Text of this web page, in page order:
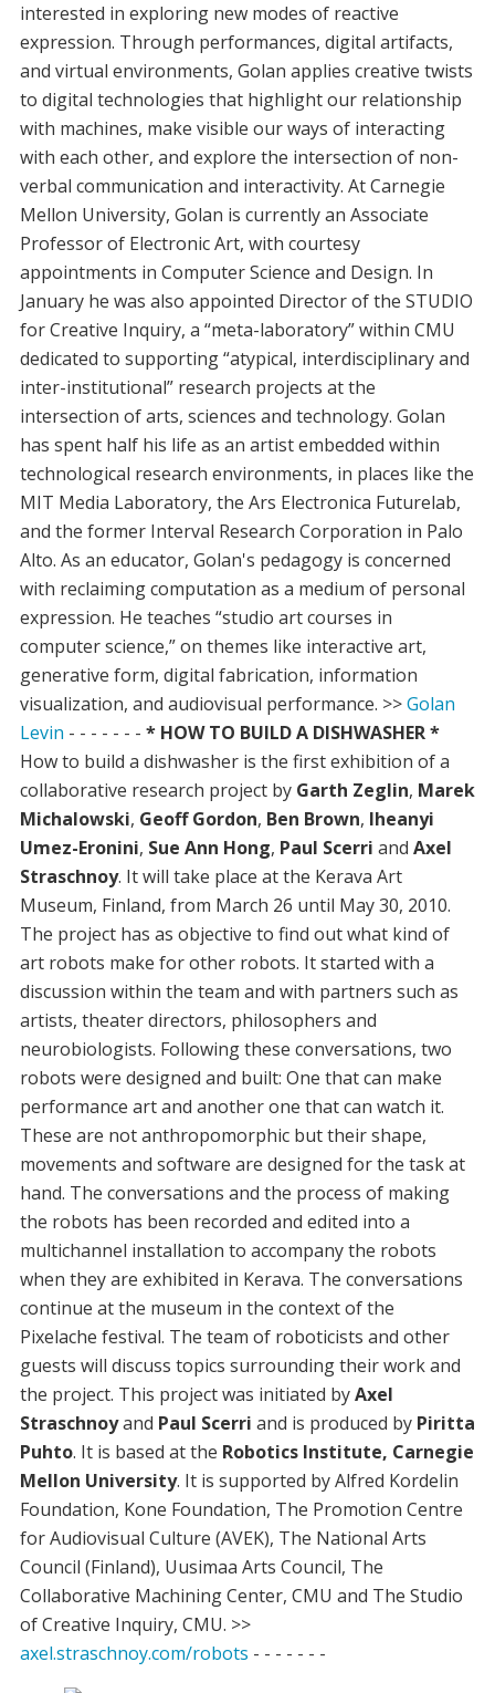
interested in exploring new modes of reactive
expression. Through performances, digital artifacts,
and virtual environments, Golan applies creative twists
to digital technologies that highlight our relationship
with machines, make visible our ways of interacting
with each other, and explore the intersection of non-
verbal communication and interactivity. At Carnegie
Mellon University, Golan is currently an Associate
Professor of Electronic Art, with courtesy
appointments in Computer Science and Design. In
January he was also appointed Director of the STUDIO
for Creative Inquiry, a “meta-laboratory” within CMU
dedicated to supporting “atypical, interdisciplinary and
inter-institutional” research projects at the
intersection of arts, sciences and technology. Golan
has spent half his life as an artist embedded within
technological research environments, in places like the
MIT Media Laboratory, the Ars Electronica Futurelab,
and the former Interval Research Corporation in Palo
Alto. As an educator, Golan's pedagogy is concerned
with reclaiming computation as a medium of personal
expression. He teaches “studio art courses in
computer science,” on themes like interactive art,
generative form, digital fabrication, information
visualization, and audiovisual performance. >>Golan
Levin - - - - - - - * HOW TO BUILD A DISHWASHER *
How to build a dishwasher is the first exhibition of a
collaborative research project by Garth Zeglin, Marek
Michalowski, Geoff Gordon, Ben Brown, Iheanyi
Umez-Eronini, Sue Ann Hong, Paul Scerri and Axel
Straschnoy. It will take place at the Kerava Art
Museum, Finland, from March 26 until May 30, 2010.
The project has as objective to find out what kind of
art robots make for other robots. It started with a
discussion within the team and with partners such as
artists, theater directors, philosophers and
neurobiologists. Following these conversations, two
robots were designed and built: One that can make
performance art and another one that can watch it.
These are not anthropomorphic but their shape,
movements and software are designed for the task at
hand. The conversations and the process of making
the robots has been recorded and edited into a
multichannel installation to accompany the robots
when they are exhibited in Kerava. The conversations
continue at the museum in the context of the
Pixelache festival. The team of roboticists and other
guests will discuss topics surrounding their work and
the project. This project was initiated byAxel
Straschnoyand Paul Scerri and is produced by Piritta
Puhto. It is based at the Robotics Institute, Carnegie
Mellon University. It is supported by Alfred Kordelin
Foundation, Kone Foundation, The Promotion Centre
for Audiovisual Culture (AVEK), The National Arts
Council (Finland), Uusimaa Arts Council, The
Collaborative Machining Center, CMU and The Studio
of Creative Inquiry, CMU. >>
axel.straschnoy.com/robots - - - - - - -